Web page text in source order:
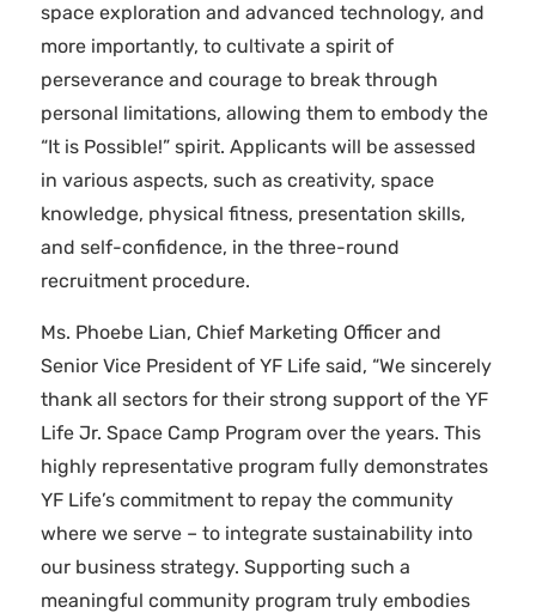
space exploration and advanced technology, and
more importantly, to cultivate a spirit of
perseverance and courage to break through
personal limitations, allowing them to embody the
“It is Possible!” spirit. Applicants will be assessed
in various aspects, such as creativity, space
knowledge, physical fitness, presentation skills,
and self-confidence, in the three-round
recruitment procedure.
Ms. Phoebe Lian, Chief Marketing Officer and
Senior Vice President of YF Life said, “We sincerely
thank all sectors for their strong support of the YF
Life Jr. Space Camp Program over the years. This
highly representative program fully demonstrates
YF Life’s commitment to repay the community
where we serve – to integrate sustainability into
our business strategy. Supporting such a
meaningful community program truly embodies